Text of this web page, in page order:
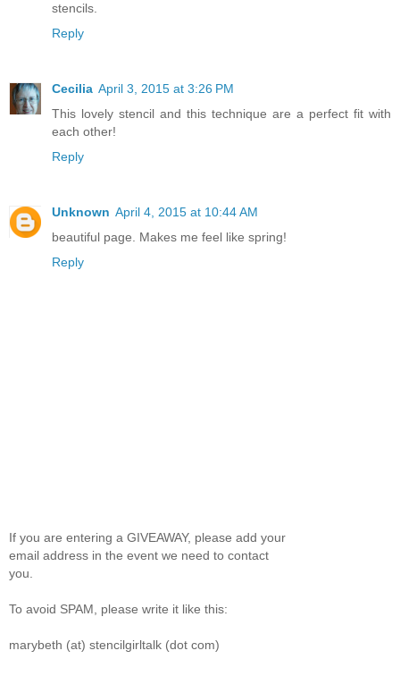
stencils.
Reply
Cecilia April 3, 2015 at 3:26 PM
This lovely stencil and this technique are a perfect fit with
each other!
Reply
Unknown April 4, 2015 at 10:44 AM
beautiful page. Makes me feel like spring!
Reply
If you are entering a GIVEAWAY, please add your
email address in the event we need to contact
you.
To avoid SPAM, please write it like this:
marybeth (at) stencilgirltalk (dot com)